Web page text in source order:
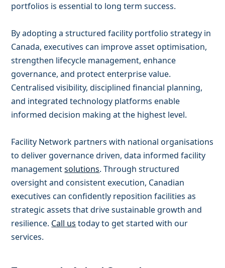
portfolios is essential to long term success.
By adopting a structured facility portfolio strategy in
Canada, executives can improve asset optimisation,
strengthen lifecycle management, enhance
governance, and protect enterprise value.
Centralised visibility, disciplined financial planning,
and integrated technology platforms enable
informed decision making at the highest level.
Facility Network partners with national organisations
to deliver governance driven, data informed facility
managementsolutions. Through structured
oversight and consistent execution, Canadian
executives can confidently reposition facilities as
strategic assets that drive sustainable growth and
resilience. Call us today to get started with our
services.